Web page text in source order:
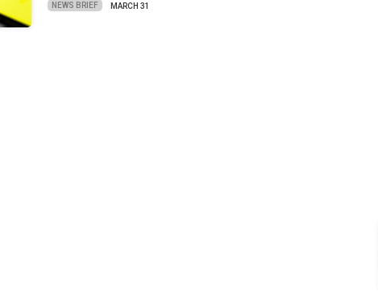
NEWS BRIEF MARCH 31